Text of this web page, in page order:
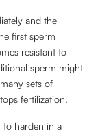
and the
first sperm
resistant to
sperm might
sets of
fertilization.
to harden in a